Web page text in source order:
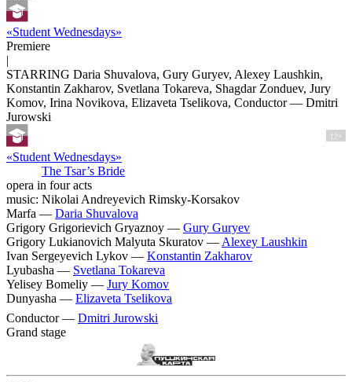
«Student Wednesdays»
Premiere
|
STARRING Daria Shuvalova, Gury Guryev, Alexey Laushkin,
Konstantin Zakharov, Svetlana Tokareva, Shagdar Zonduev, Jury
Komov, Irina Novikova, Elizaveta Tselikova, Conductor — Dmitri
Jurowski
«Student Wednesdays»
The Tsar’s Bride
12+
opera in four acts
music: Nikolai Andreyevich Rimsky-Korsakov
Marfa — Daria Shuvalova
Grigory Grigorievich Gryaznoy — Gury Guryev
Grigory Lukianovich Malyuta Skuratov — Alexey Laushkin
Ivan Sergeyevich Lykov — Konstantin Zakharov
Lyubasha — Svetlana Tokareva
Yelisey Bomeliy — Jury Komov
Dunyasha — Elizaveta Tselikova
Conductor — Dmitri Jurowski
Grand stage